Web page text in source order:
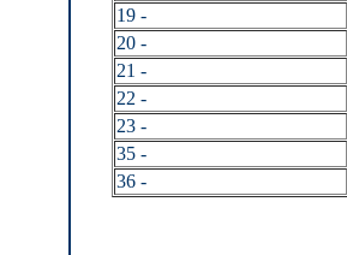
19 -
20 -
21 -
22 -
23 -
35 -
36 -